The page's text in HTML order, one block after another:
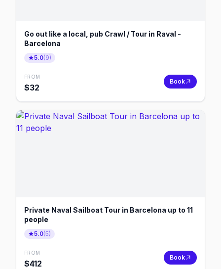
Go out like a local, pub Crawl / Tour in Raval -
Barcelona
5.0(9)
FROM
$32
Book
Private Naval Sailboat Tour in Barcelona up to 11
people
5.0(5)
FROM
$412
Book